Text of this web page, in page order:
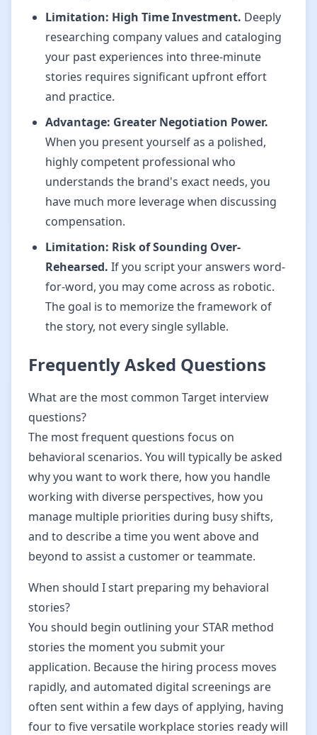
Limitation: High Time Investment. Deeply
researching company values and cataloging
your past experiences into three-minute
stories requires significant upfront effort
and practice.
Advantage: Greater Negotiation Power.
When you present yourself as a polished,
highly competent professional who
understands the brand's exact needs, you
have much more leverage when discussing
compensation.
Limitation: Risk of Sounding Over-
Rehearsed. If you script your answers word-
for-word, you may come across as robotic.
The goal is to memorize the framework of
the story, not every single syllable.
Frequently Asked Questions
What are the most common Target interview
questions?
The most frequent questions focus on
behavioral scenarios. You will typically be asked
why you want to work there, how you handle
working with diverse perspectives, how you
manage multiple priorities during busy shifts,
and to describe a time you went above and
beyond to assist a customer or teammate.
When should I start preparing my behavioral
stories?
You should begin outlining your STAR method
stories the moment you submit your
application. Because the hiring process moves
rapidly, and automated digital screenings are
often sent within a few days of applying, having
four to five versatile workplace stories ready will